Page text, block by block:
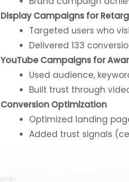
Display Campaigns for
Targeted users who
Delivered 133
YouTube Campaigns for
Used audience,
Built trust through
Conversion Optimization
Optimized landing
Added trust signals